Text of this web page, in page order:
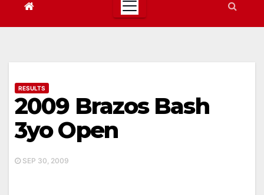
RESULTS
2009 Brazos Bash
3yo Open
SEP 30, 2009